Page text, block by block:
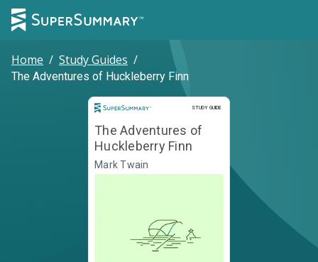
Home / Study Guides /
The Adventures of Huckleberry Finn
STUDY GUIDE
Study Guide
The Adventures of
Huckleberry Finn
Mark Twain